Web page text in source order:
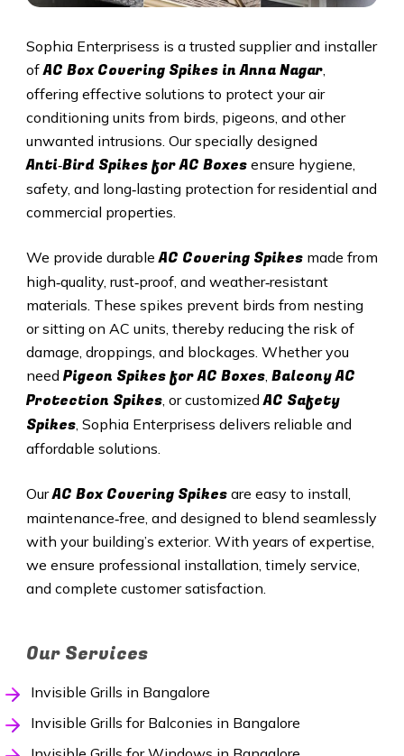
Sophia Enterprisess is a trusted supplier and installer
ofAC Box Covering Spikes in Anna Nagar,
offering effective solutions to protect your air
conditioning units from birds, pigeons, and other
unwanted intrusions. Our specially designed
Anti‑Bird Spikes for AC Boxesensure hygiene,
safety, and long‑lasting protection for residential and
commercial properties.
We provide durableAC Covering Spikesmade from
high‑quality, rust‑proof, and weather‑resistant
materials. These spikes prevent birds from nesting
or sitting on AC units, thereby reducing the risk of
damage, droppings, and blockages. Whether you
need Pigeon Spikes for AC Boxes, Balcony AC
Protection Spikes, or customizedAC Safety
Spikes, Sophia Enterprisess delivers reliable and
affordable solutions.
OurAC Box Covering Spikesare easy to install,
maintenance‑free, and designed to blend seamlessly
with your building’s exterior. With years of expertise,
we ensure professional installation, timely service,
and complete customer satisfaction.
Our Services
Invisible Grills in Bangalore
Invisible Grills for Balconies in Bangalore